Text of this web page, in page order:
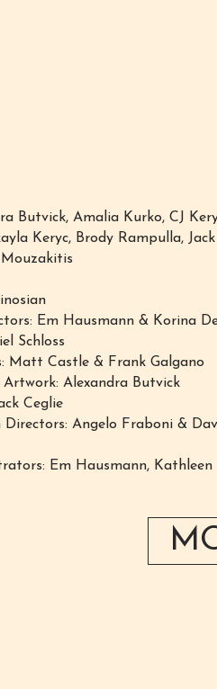
Butvick, Amalia Kurko, CJ
Keryc, Brody Rampulla, Jack
Em Hausmann & Korina
Schloss
Matt Castle & Frank Galgano
Artwork: Alexandra Butvick
Ceglie
Directors: Angelo Fraboni &
Em Hausmann, Kathleen